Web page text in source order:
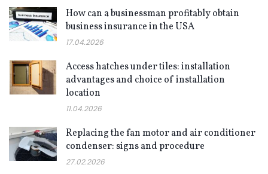
How can a businessman profitably obtain
business insurance in the USA
17.04.2026
Access hatches under tiles: installation
advantages and choice of installation
location
11.04.2026
Replacing the fan motor and air conditioner
condenser: signs and procedure
27.02.2026